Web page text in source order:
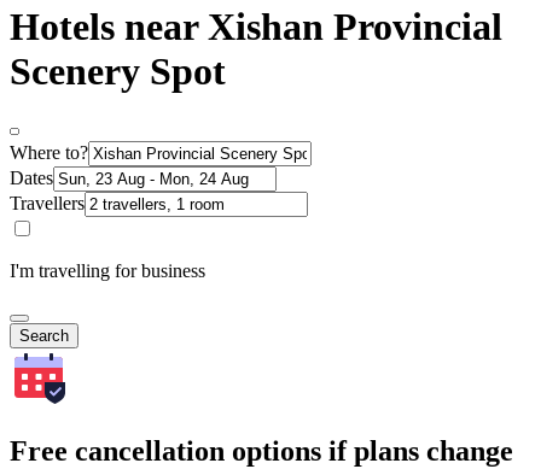
Hotels near Xishan Provincial
Scenery Spot
Where to?
Dates
Travellers
I'm travelling for business
Search
Free cancellation options if plans change